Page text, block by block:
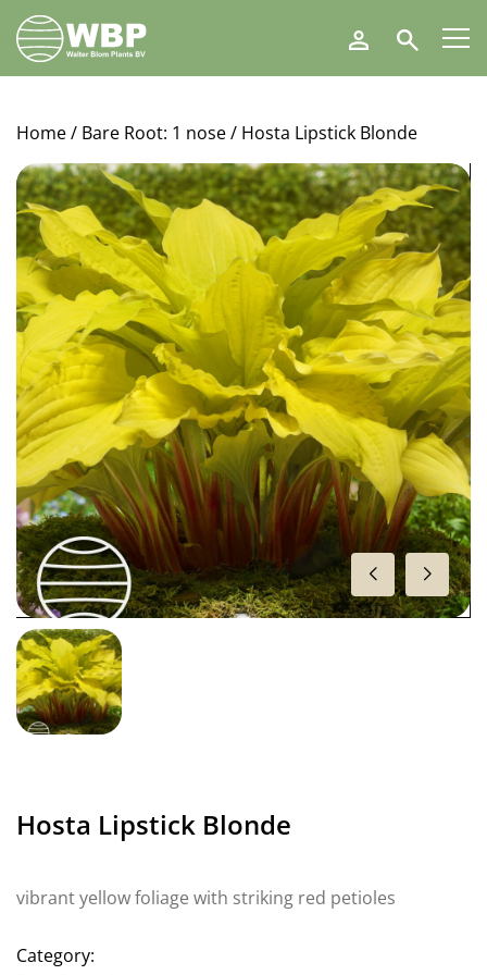
Walter
Blom
Plants
Search
Home/ Bare Root: 1 nose/ Hosta Lipstick Blonde
Hosta Lipstick Blonde
vibrant yellow foliage with striking red petioles
Category: